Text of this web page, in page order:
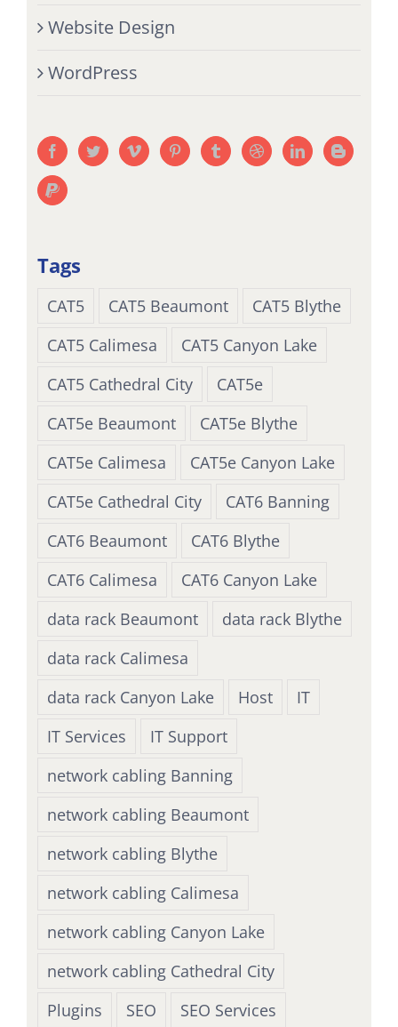
Website Design
WordPress
Tags
CAT5 CAT5 Beaumont
CAT5 Blythe
CAT5 Calimesa
CAT5 Canyon Lake
CAT5 Cathedral City
CAT5e
CAT5e Beaumont
CAT5e Blythe
CAT5e Calimesa
CAT5e Canyon Lake
CAT5e Cathedral City
CAT6 Banning
CAT6 Beaumont
CAT6 Blythe
CAT6 Calimesa
CAT6 Canyon Lake
data rack Beaumont
data rack Blythe
data rack Calimesa
data rack Canyon Lake
Host
IT
IT Services
IT Support
network cabling Banning
network cabling Beaumont
network cabling Blythe
network cabling Calimesa
network cabling Canyon Lake
network cabling Cathedral City
Plugins
SEO
SEO Services